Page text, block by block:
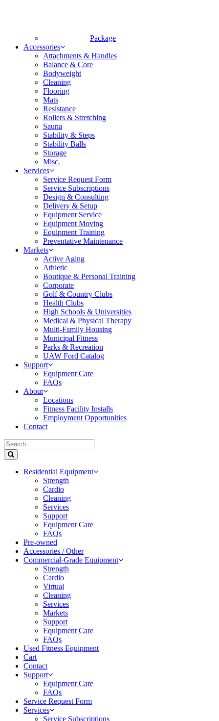
Package
Accessories
Attachments & Handles
Balance & Core
Bodyweight
Cleaning
Flooring
Mats
Resistance
Rollers & Stretching
Sauna
Stability & Steps
Stability Balls
Storage
Misc.
Services
Service Request Form
Service Subscriptions
Design & Consulting
Delivery & Setup
Equipment Service
Equipment Moving
Equipment Training
Preventative Maintenance
Markets
Active Aging
Athletic
Boutique & Personal Training
Corporate
Golf & Country Clubs
Health Clubs
High Schools & Universities
Medical & Physical Therapy
Multi-Family Housing
Municipal Fitness
Parks & Recreation
UAW Ford Catalog
Support
Equipment Care
FAQs
About
Locations
Fitness Facility Installs
Employment Opportunities
Contact
Residential Equipment
Strength
Cardio
Cleaning
Services
Support
Equipment Care
FAQs
Pre-owned
Accessories / Other
Commercial-Grade Equipment
Strength
Cardio
Virtual
Cleaning
Services
Markets
Support
Equipment Care
FAQs
Used Fitness Equipment
Cart
Contact
Support
Equipment Care
FAQs
Service Request Form
Services
Service Subscriptions